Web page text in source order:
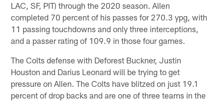
LAC, SF, PIT) through the 2020 season. Allen
completed 70 percent of his passes for 270.3 ypg, with
11 passing touchdowns and only three interceptions,
and a passer rating of 109.9 in those four games.
The Colts defense with Deforest Buckner, Justin
Houston and Darius Leonard will be trying to get
pressure on Allen. The Colts have blitzed on just 19.1
percent of drop backs and are one of three teams in the